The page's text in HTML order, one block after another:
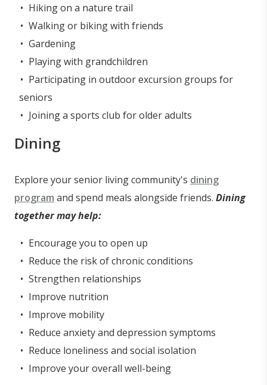
Hiking on a nature trail
Walking or biking with friends
Gardening
Playing with grandchildren
Participating in outdoor excursion groups for
seniors
Joining a sports club for older adults
Dining
Explore your senior living community's dining
program and spend meals alongside friends. Dining
together may help:
Encourage you to open up
Reduce the risk of chronic conditions
Strengthen relationships
Improve nutrition
Improve mobility
Reduce anxiety and depression symptoms
Reduce loneliness and social isolation
Improve your overall well-being